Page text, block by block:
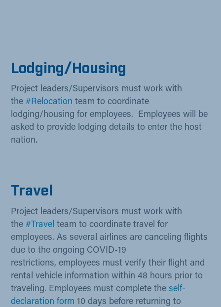
Lod​​​ging/Housing
Project leaders/Supervisors must work with
the#Relocation ​ team​ to coordinate
lodging/housing for employees. Employees will be
asked to provide lodging details to enter the host
nation.
Travel
Project leaders/Supervisors must work with
the#Trav​el​ team to coordinate travel for
employees. As several airlines are canceling flights
due to the ongoing COVID-19
restrictions, employees must verify their flight and
rental vehicle information within 48 hours prior to
traveling. Employees must complete theself-
declaration form10 days before returning to